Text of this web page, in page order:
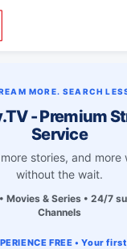
MORE. SEARCH
- Premium
Service
stories, and
without the wait.
Movies & Series • 24/7
Channels
FREE • Your